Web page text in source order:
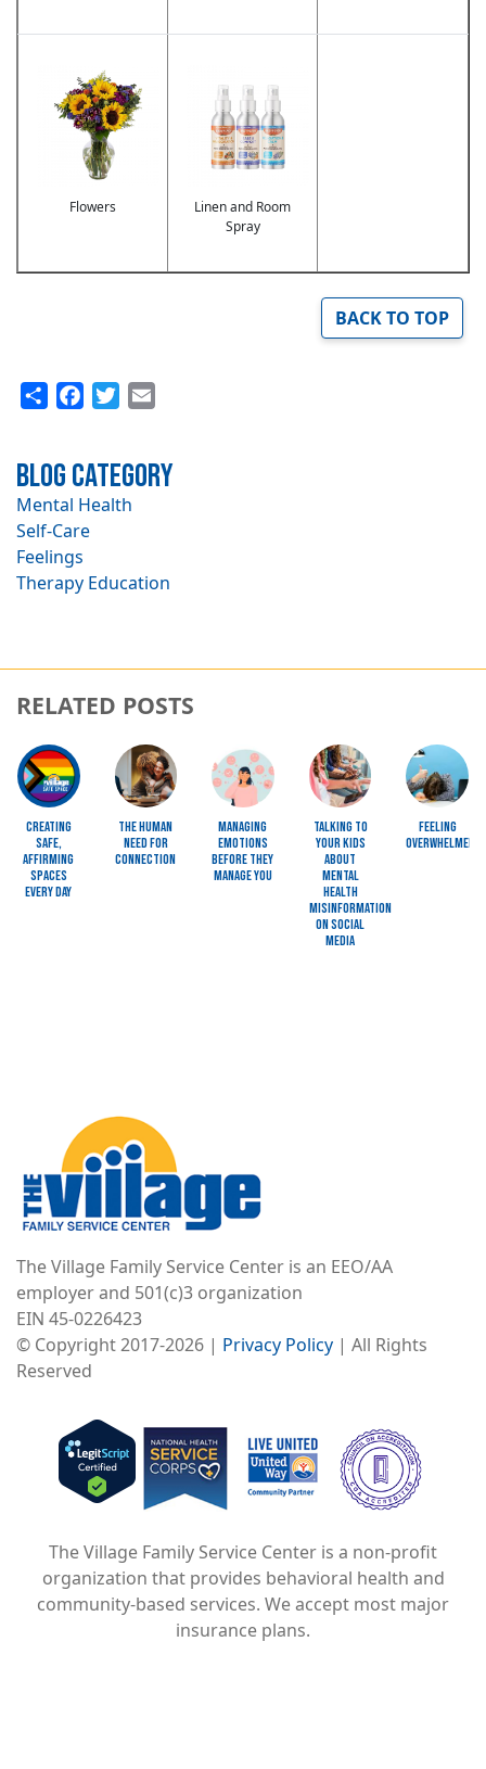
Flowers
Linen and Room
Spray
BACK TO TOP
Share FacebookTwitter
Blog Category
Mental Health
Self-Care
Feelings
Therapy Education
RELATED POSTS
Image
Creating
Safe,
Affirming
Spaces
Every Day
Image
The Human
Need for
Connection
Image
Managing
Emotions
Before They
Manage You
Image
Talking to
Your Kids
About
Mental
Health
Misinformation
on Social
Media
Image
Feeling
Overwhelmed?
The Village Family Service Center is an EEO/AA
employer and 501(c)3 organization
EIN 45-0226423
© Copyright 2017-2026 | Privacy Policy | All Rights
Reserved
Image
Image
Image
The Village Family Service Center is a non-profit
organization that provides behavioral health and
community-based services. We accept most major
insurance plans.